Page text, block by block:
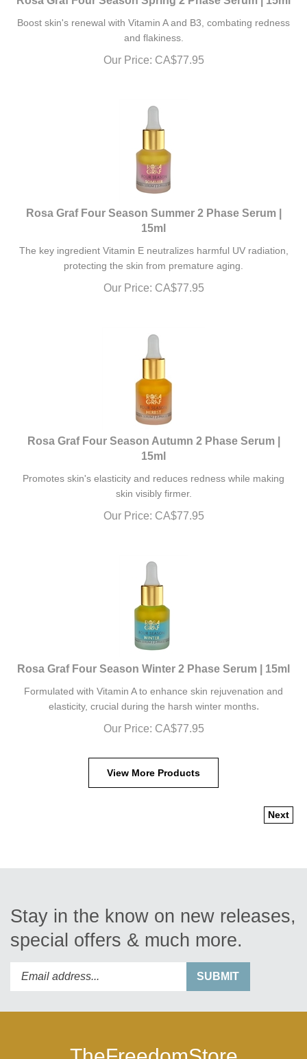
Our Price: CA$77.95
Rosa Graf Four Season Summer 2 Phase Serum |
15ml
protecting the skin from premature aging.
Our Price: CA$77.95
Rosa Graf Four Season Autumn 2 Phase Serum |
15ml
skin visibly firmer.
Our Price: CA$77.95
Rosa Graf Four Season Winter 2 Phase Serum | 15ml
elasticity, crucial during the harsh winter months
Our Price:
CA$77.95
Next
Stay in the know on new releases,
special offers & much more.
Enter
your
email
SUBMIT
TheFreedomStore